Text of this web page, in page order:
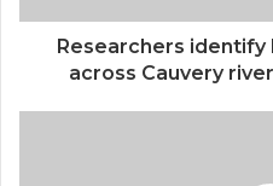
Researchers identify
across Cauvery